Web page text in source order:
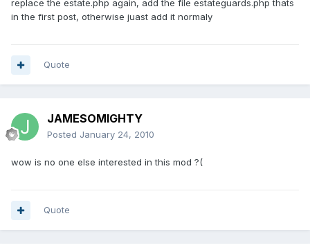
replace the estate.php again, add the file estateguards.php thats
in the first post, otherwise juast add it normaly
Quote
JAMESOMIGHTY
Posted January 24, 2010
wow is no one else interested in this mod ?(
Quote